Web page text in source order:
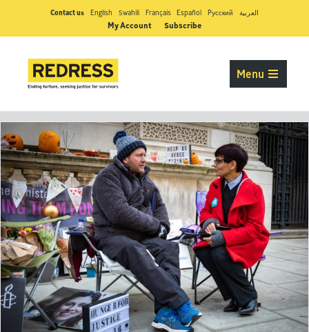
Contact us English Swahili Français Español Pусский العربية
My Account Subscribe
Menu